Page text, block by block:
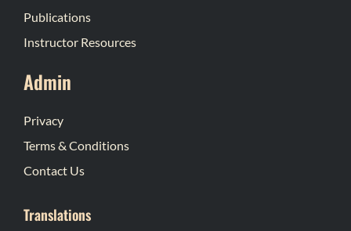
Publications
Instructor Resources
Admin
Privacy
Terms & Conditions
Contact Us
Translations